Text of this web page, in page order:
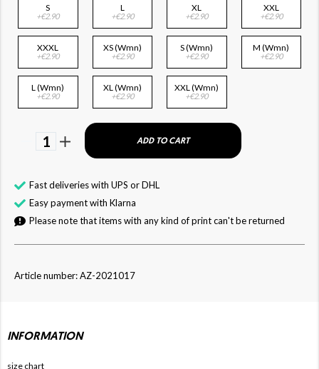
S
+€2.90
L
+€2.90
XL
+€2.90
XXL
+€2.90
XXXL
+€2.90
XS (Wmn)
+€2.90
S (Wmn)
+€2.90
M (Wmn)
+€2.90
L (Wmn)
+€2.90
XL (Wmn)
+€2.90
XXL (Wmn)
+€2.90
1 ADD TO CART
Fast deliveries with UPS or DHL
Easy payment with Klarna
Please note that items with any kind of print can't be returned
Article number: AZ-2021017
INFORMATION
size chart